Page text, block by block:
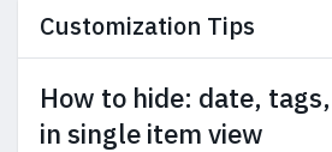
Customization Tips
How to hide: date,
in single item view